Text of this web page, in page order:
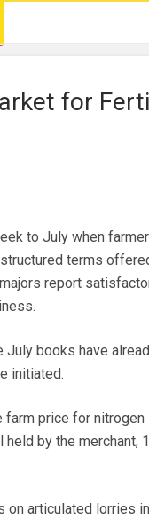
for
to July when
terms
report
July books have
initiated.
farm price for
held by the merchant,
articulated lorries